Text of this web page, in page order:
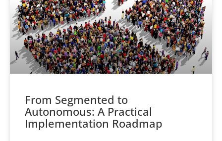
From Segmented to
Autonomous: A Practical
Implementation Roadmap